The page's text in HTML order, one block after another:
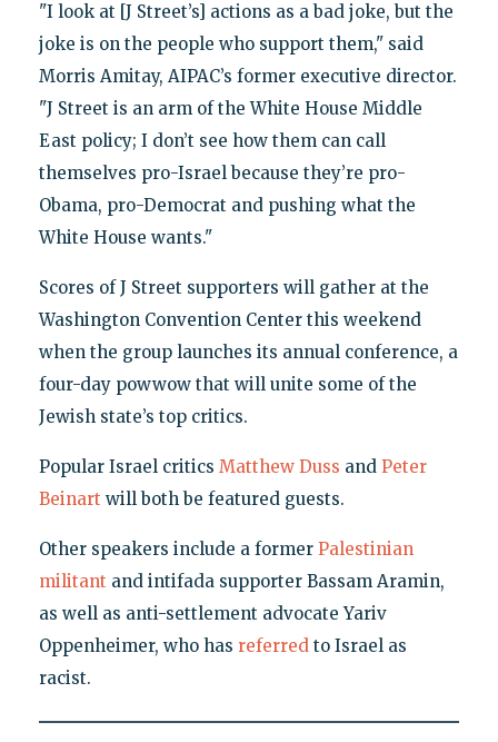
"I look at [J Street’s] actions as a bad joke, but the
joke is on the people who support them," said
Morris Amitay, AIPAC’s former executive director.
"J Street is an arm of the White House Middle
East policy; I don’t see how them can call
themselves pro-Israel because they’re pro-
Obama, pro-Democrat and pushing what the
White House wants."
Scores of J Street supporters will gather at the
Washington Convention Center this weekend
when the group launches its annual conference, a
four-day powwow that will unite some of the
Jewish state’s top critics.
Popular Israel critics Matthew Duss and Peter
Beinart will both be featured guests.
Other speakers include a former Palestinian
militant and intifada supporter Bassam Aramin,
as well as anti-settlement advocate Yariv
Oppenheimer, who has referredto Israel as
racist.